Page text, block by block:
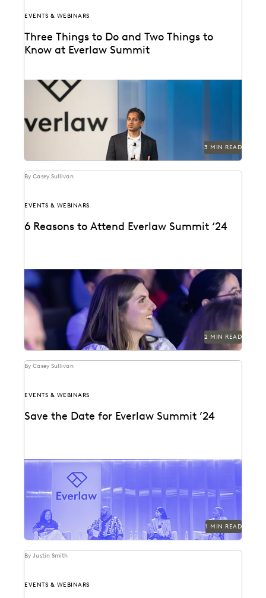
EVENTS & WEBINARS
Three Things to Do and Two Things to
Know at Everlaw Summit
Don't miss all the exciting things happening at
Everlaw Summit '24.
3 MIN READ
By Casey Sullivan
EVENTS & WEBINARS
6 Reasons to Attend Everlaw Summit ‘24
See why 97% of past attendees say they'll return.
2 MIN READ
By Casey Sullivan
EVENTS & WEBINARS
Save the Date for Everlaw Summit ’24
Mark your calendars for October 22-24, 2024!
1 MIN READ
By Justin Smith
EVENTS & WEBINARS